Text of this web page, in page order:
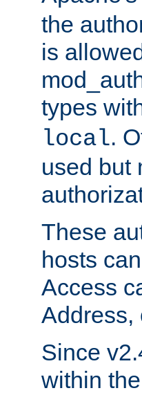
the
is
types
local.
used but
These
hosts
Access
Address,
Since
within